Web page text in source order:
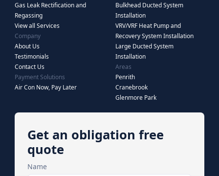
Gas Leak Rectification and
Regassing
View all Services
Company
About Us
Testimonials
Contact Us
Payment Solutions
Air Con Now, Pay Later
Bulkhead Ducted System
Installation
VRV/VRF Heat Pump and
Recovery System Installation
Large Ducted System
Installation
Areas
Penrith
Cranebrook
Glenmore Park
Get an obligation free
quote
Name